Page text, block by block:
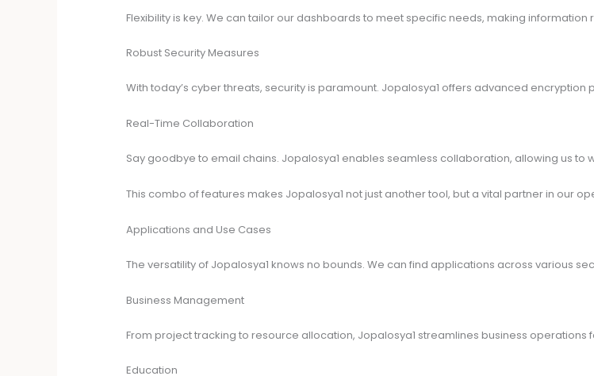
Flexibility is key. We can tailor our dashboards to meet specific needs, making information
Robust Security Measures
With today’s cyber threats, security is paramount. Jopalosya1 offers advanced
Real-Time Collaboration
Say goodbye to email chains. Jopalosya1 enables seamless collaboration, allowing us
This combo of features makes Jopalosya1 not just another tool, but a vital partner in our
Applications and Use Cases
The versatility of Jopalosya1 knows no bounds. We can find applications across various
Business Management
From project tracking to resource allocation, Jopalosya1 streamlines business operations
Education